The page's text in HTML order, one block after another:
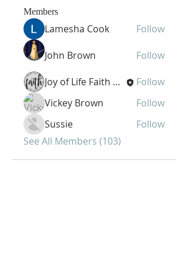
Members
Lamesha Cook Follow
John Brown Follow
Joy of Life Faith Ministries
Follow
Vickey Brown
Follow
Sussie
Follow
See All Members (103)